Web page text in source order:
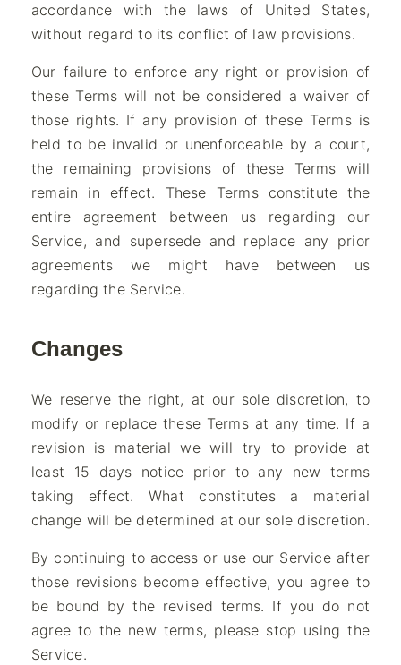
accordance with the laws of United States,
without regard to its conflict of law provisions.
Our failure to enforce any right or provision of
these Terms will not be considered a waiver of
those rights. If any provision of these Terms is
held to be invalid or unenforceable by a court,
the remaining provisions of these Terms will
remain in effect. These Terms constitute the
entire agreement between us regarding our
Service, and supersede and replace any prior
agreements we might have between us
regarding the Service.
Changes
We reserve the right, at our sole discretion, to
modify or replace these Terms at any time. If a
revision is material we will try to provide at
least 15 days notice prior to any new terms
taking effect. What constitutes a material
change will be determined at our sole discretion.
By continuing to access or use our Service after
those revisions become effective, you agree to
be bound by the revised terms. If you do not
agree to the new terms, please stop using the
Service.